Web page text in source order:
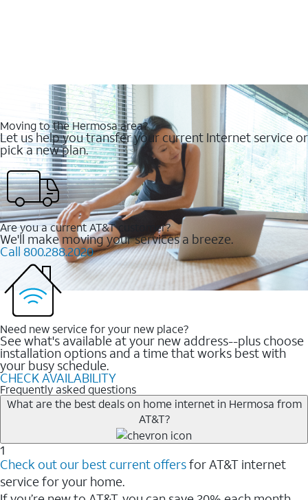
Moving to the Hermosa area?
Let us help you transfer your current Internet service or
pick a new plan.
Are you a current AT&T customer?
We'll make moving your services a breeze.
Call 800.288.2020
Need new service for your new place?
See what's available at your new address--plus choose
installation options and a time that works best with
your busy schedule.
CHECK AVAILABILITY
Frequently asked questions
What are the best deals on home internet in Hermosa from
AT&T?
1
Check out our best current offersfor AT&T internet
service for your home.